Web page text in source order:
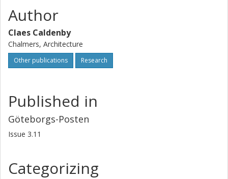
Author
Claes Caldenby
Chalmers, Architecture
Other publications Research
Published in
Göteborgs-Posten
Issue 3.11
Categorizing